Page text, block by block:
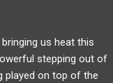
bringing us heat this
stepping out of
played on top of the